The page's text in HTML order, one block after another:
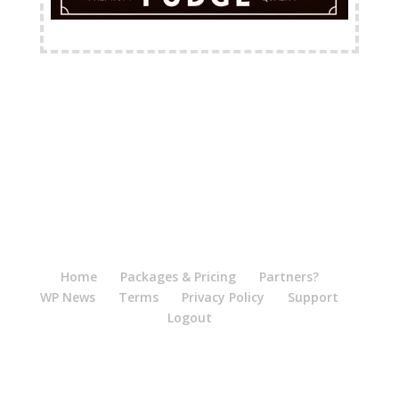
Home Packages & Pricing
Partners?
WP News
Terms Privacy Policy
Support
Logout